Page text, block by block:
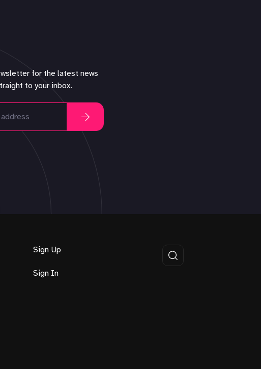
for the latest news
to your inbox.
Sign Up
Sign In